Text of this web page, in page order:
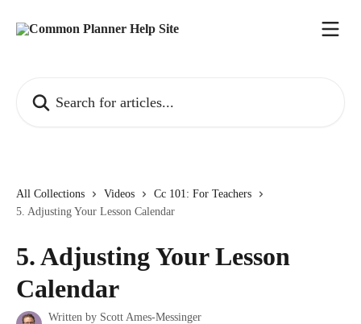
All Collections Videos
Cc 101: For Teachers
5. Adjusting Your Lesson Calendar
5. Adjusting Your Lesson
Calendar
Written by Scott Ames-Messinger